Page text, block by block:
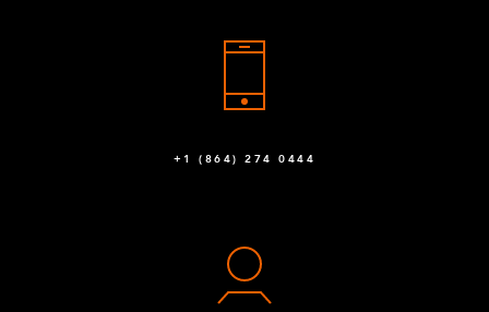
+1 (864) 274 0444